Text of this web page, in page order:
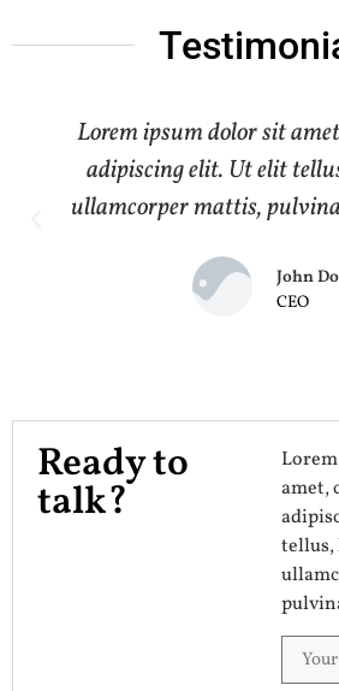
Lorem ipsum dolor sit
adipiscing elit. Ut elit
ullamcorper mattis,
John
CEO
Ready to
talk?
amet,
tellus,